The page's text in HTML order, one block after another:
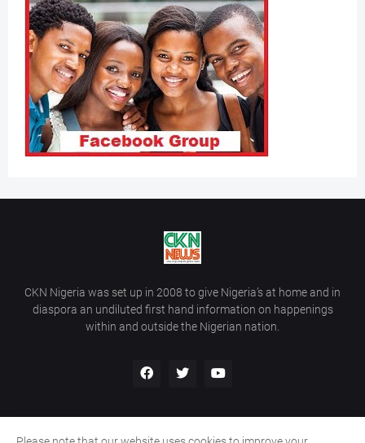
CKN Nigeria was set up in 2008 to give Nigeria’s at home and in
diaspora an undiluted first hand information on happenings
within and outside the Nigerian nation.